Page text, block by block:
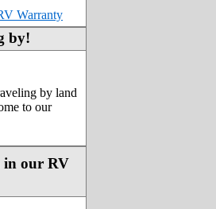
by!
by land
to our
in our RV